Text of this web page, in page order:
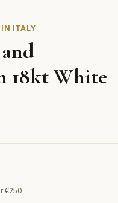
IN ITALY
18kt White
€250